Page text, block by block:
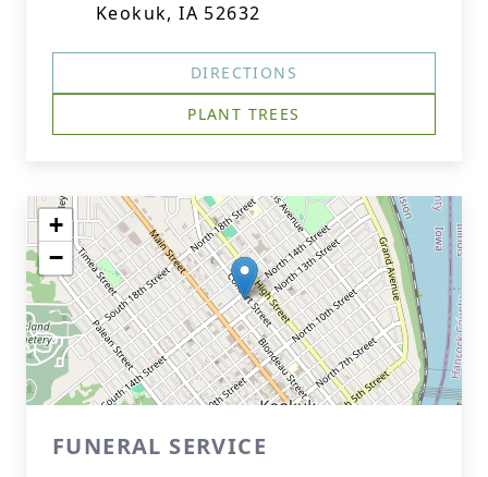
Keokuk, IA 52632
DIRECTIONS
PLANT TREES
+
−
FUNERAL SERVICE